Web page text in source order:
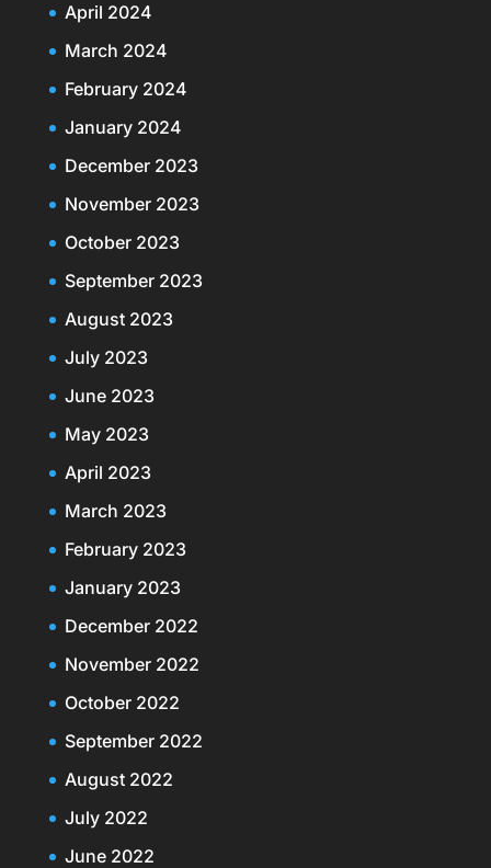
April 2024
March 2024
February 2024
January 2024
December 2023
November 2023
October 2023
September 2023
August 2023
July 2023
June 2023
May 2023
April 2023
March 2023
February 2023
January 2023
December 2022
November 2022
October 2022
September 2022
August 2022
July 2022
June 2022